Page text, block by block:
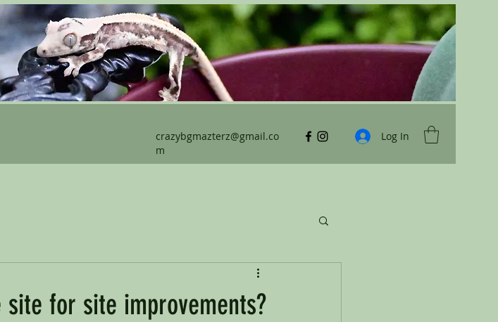
crazybgmazterz@gmail.co
m
Log In
for site improvements?